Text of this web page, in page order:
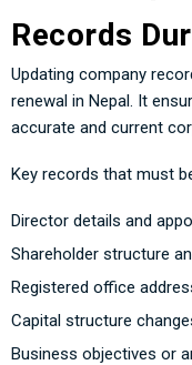
Records
Updating company
renewal in Nepal. It
accurate and current
Key records that must
Director details and
Shareholder structure
Registered office
Capital structure
Business objectives or